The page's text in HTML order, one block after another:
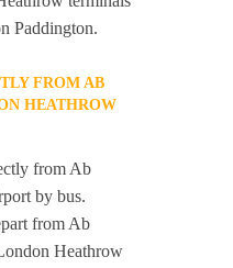
Paddington.
FROM AB
HEATHROW
from Ab
by bus.
from Ab
Heathrow